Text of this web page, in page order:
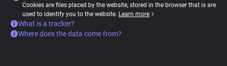
Cookies are files placed by the website, stored in the browser that is are
used to identify you to the website. Learn more
What is a tracker?
Where does the data come from?